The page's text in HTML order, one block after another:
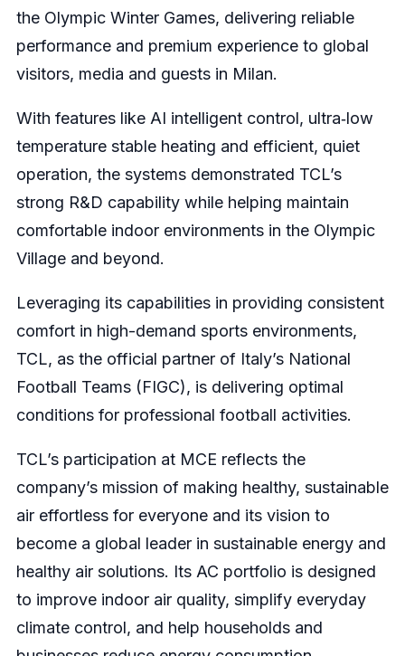
the Olympic Winter Games, delivering reliable
performance and premium experience to global
visitors, media and guests in Milan.
With features like AI intelligent control, ultra‑low
temperature stable heating and efficient, quiet
operation, the systems demonstrated TCL’s
strong R&D capability while helping maintain
comfortable indoor environments in the Olympic
Village and beyond.
Leveraging its capabilities in providing consistent
comfort in high-demand sports environments,
TCL, as the official partner of Italy’s National
Football Teams (FIGC), is delivering optimal
conditions for professional football activities.
TCL’s participation at MCE reflects the
company’s mission of making healthy, sustainable
air effortless for everyone and its vision to
become a global leader in sustainable energy and
healthy air solutions. Its AC portfolio is designed
to improve indoor air quality, simplify everyday
climate control, and help households and